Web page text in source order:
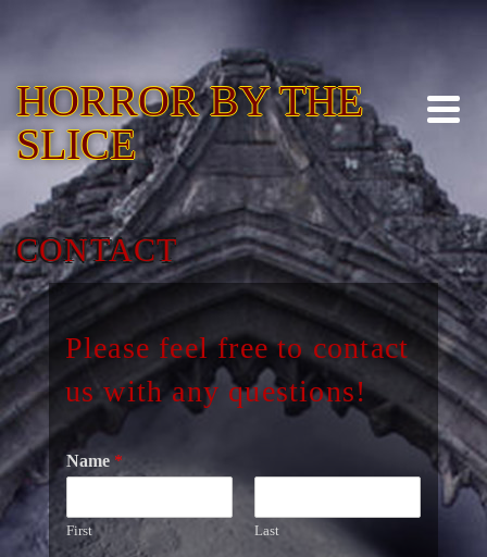
HORROR BY THE
SLICE
CONTACT
Please feel free to contact
us with any questions!
Name *
First Last